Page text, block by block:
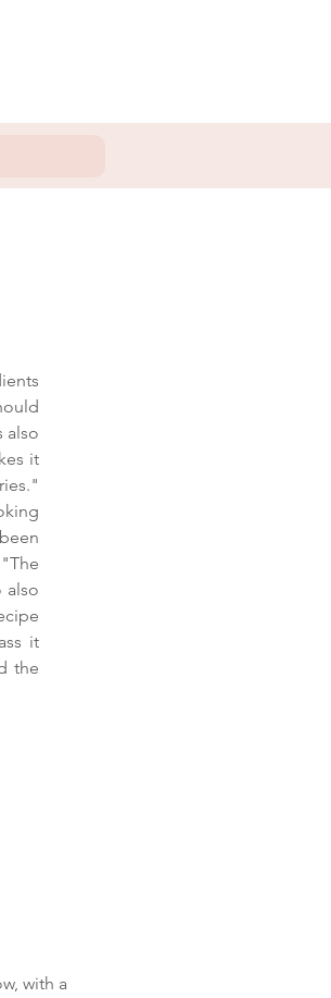
also
it
also
it
the
with a